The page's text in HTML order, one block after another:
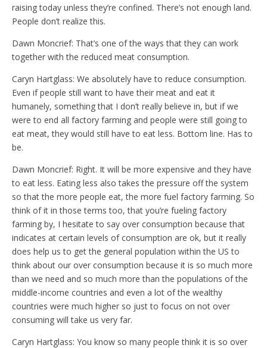
raising today unless they’re confined. There’s not enough land.
People don’t realize this.
Dawn Moncrief: That’s one of the ways that they can work
together with the reduced meat consumption.
Caryn Hartglass: We absolutely have to reduce consumption.
Even if people still want to have their meat and eat it
humanely, something that I don’t really believe in, but if we
were to end all factory farming and people were still going to
eat meat, they would still have to eat less. Bottom line. Has to
be.
Dawn Moncrief: Right. It will be more expensive and they have
to eat less. Eating less also takes the pressure off the system
so that the more people eat, the more fuel factory farming. So
think of it in those terms too, that you’re fueling factory
farming by, I hesitate to say over consumption because that
indicates at certain levels of consumption are ok, but it really
does help us to get the general population within the US to
think about our over consumption because it is so much more
than we need and so much more than the populations of the
middle-income countries and even a lot of the wealthy
countries were much higher so just to focus on not over
consuming will take us very far.
Caryn Hartglass: You know so many people think it is so over